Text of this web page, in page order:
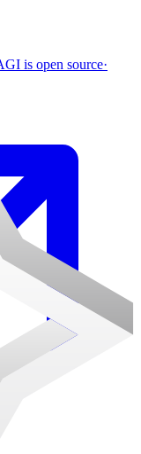
is open source·